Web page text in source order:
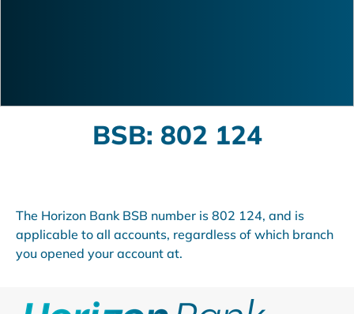
BSB: 802 124
The Horizon Bank BSB number is 802 124, and is
applicable to all accounts, regardless of which branch
you opened your account at.